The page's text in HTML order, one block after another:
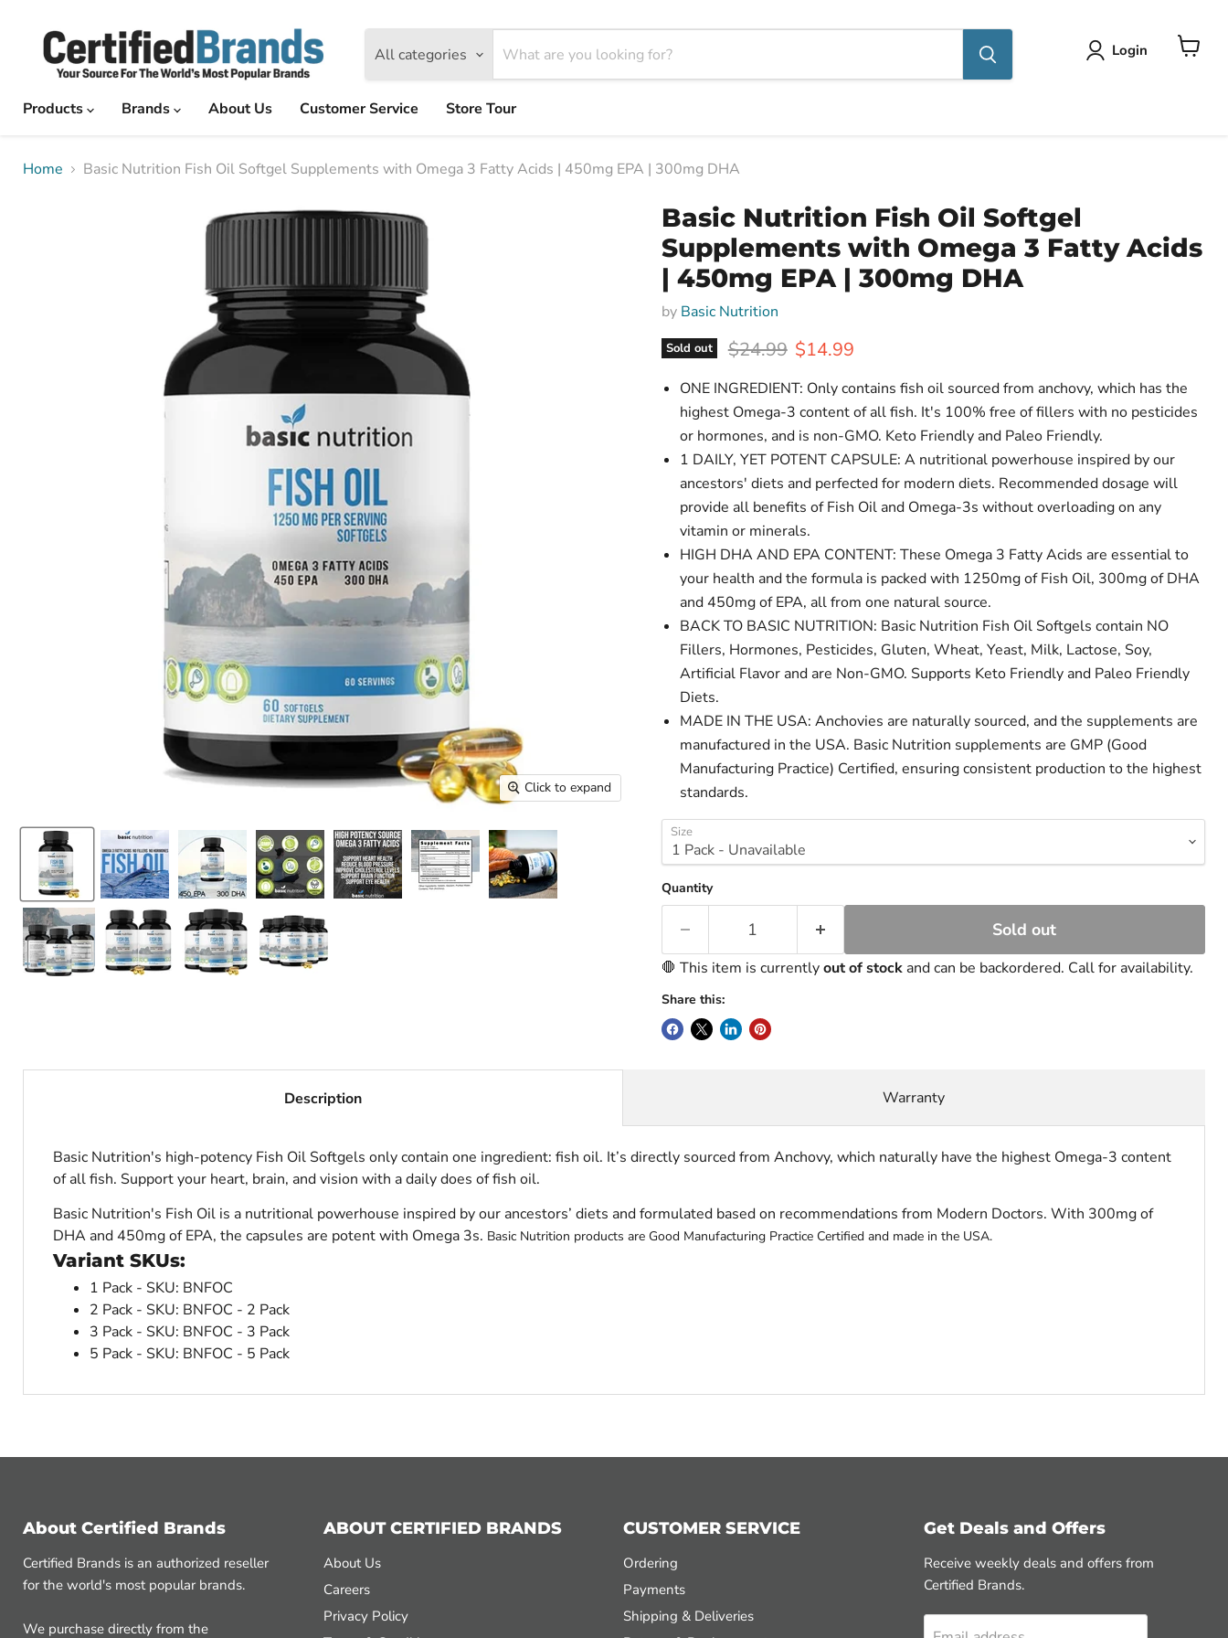
All categories Login
Products
Brands About Us Customer Service Store Tour
Home Basic Nutrition Fish Oil Softgel Supplements with Omega 3 Fatty Acids | 450mg EPA | 300mg DHA
Click to expand
Basic Nutrition Fish Oil Softgel
Supplements with Omega 3 Fatty Acids
| 450mg EPA | 300mg DHA
by Basic Nutrition
Sold out Original price
$24.99 Current price
$14.99
ONE INGREDIENT: Only contains fish oil sourced from anchovy, which has the
highest Omega-3 content of all fish. It's 100% free of fillers with no pesticides
or hormones, and is non-GMO. Keto Friendly and Paleo Friendly.
1 DAILY, YET POTENT CAPSULE: A nutritional powerhouse inspired by our
ancestors' diets and perfected for modern diets. Recommended dosage will
provide all benefits of Fish Oil and Omega-3s without overloading on any
vitamin or minerals.
HIGH DHA AND EPA CONTENT: These Omega 3 Fatty Acids are essential to
your health and the formula is packed with 1250mg of Fish Oil, 300mg of DHA
and 450mg of EPA, all from one natural source.
BACK TO BASIC NUTRITION: Basic Nutrition Fish Oil Softgels contain NO
Fillers, Hormones, Pesticides, Gluten, Wheat, Yeast, Milk, Lactose, Soy,
Artificial Flavor and are Non-GMO. Supports Keto Friendly and Paleo Friendly
Diets.
MADE IN THE USA: Anchovies are naturally sourced, and the supplements are
manufactured in the USA. Basic Nutrition supplements are GMP (Good
Manufacturing Practice) Certified, ensuring consistent production to the highest
standards.
Size
Quantity
Sold out
🛑 This item is currentlyout of stockand can be backordered. Call for availability.
Share this:
Description
Basic Nutrition's high-potency Fish Oil Softgels only contain one ingredient: fish oil. It’s directly sourced from Anchovy, which naturally have the highest Omega-3 content
of all fish. Support your heart, brain, and vision with a daily does of fish oil.
Basic Nutrition's Fish Oil is a nutritional powerhouse inspired by our ancestors’ diets and formulated based on recommendations from Modern Doctors. With 300mg of
DHA and 450mg of EPA, the capsules are potent with Omega 3s. Basic Nutrition products are Good Manufacturing Practice Certified and made in the USA.
Variant SKUs:
1 Pack - SKU: BNFOC
2 Pack - SKU: BNFOC - 2 Pack
3 Pack - SKU: BNFOC - 3 Pack
5 Pack - SKU: BNFOC - 5 Pack
Warranty
About Certified Brands
Certified Brands is an authorized reseller
for the world's most popular brands.
We purchase directly from the
ABOUT CERTIFIED BRANDS
About Us
Careers
Privacy Policy
CUSTOMER SERVICE
Ordering
Payments
Shipping & Deliveries
Get Deals and Offers
Receive weekly deals and offers from
Certified Brands.